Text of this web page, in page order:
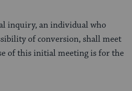
an individual who
of conversion, shall meet
of this initial meeting is for the